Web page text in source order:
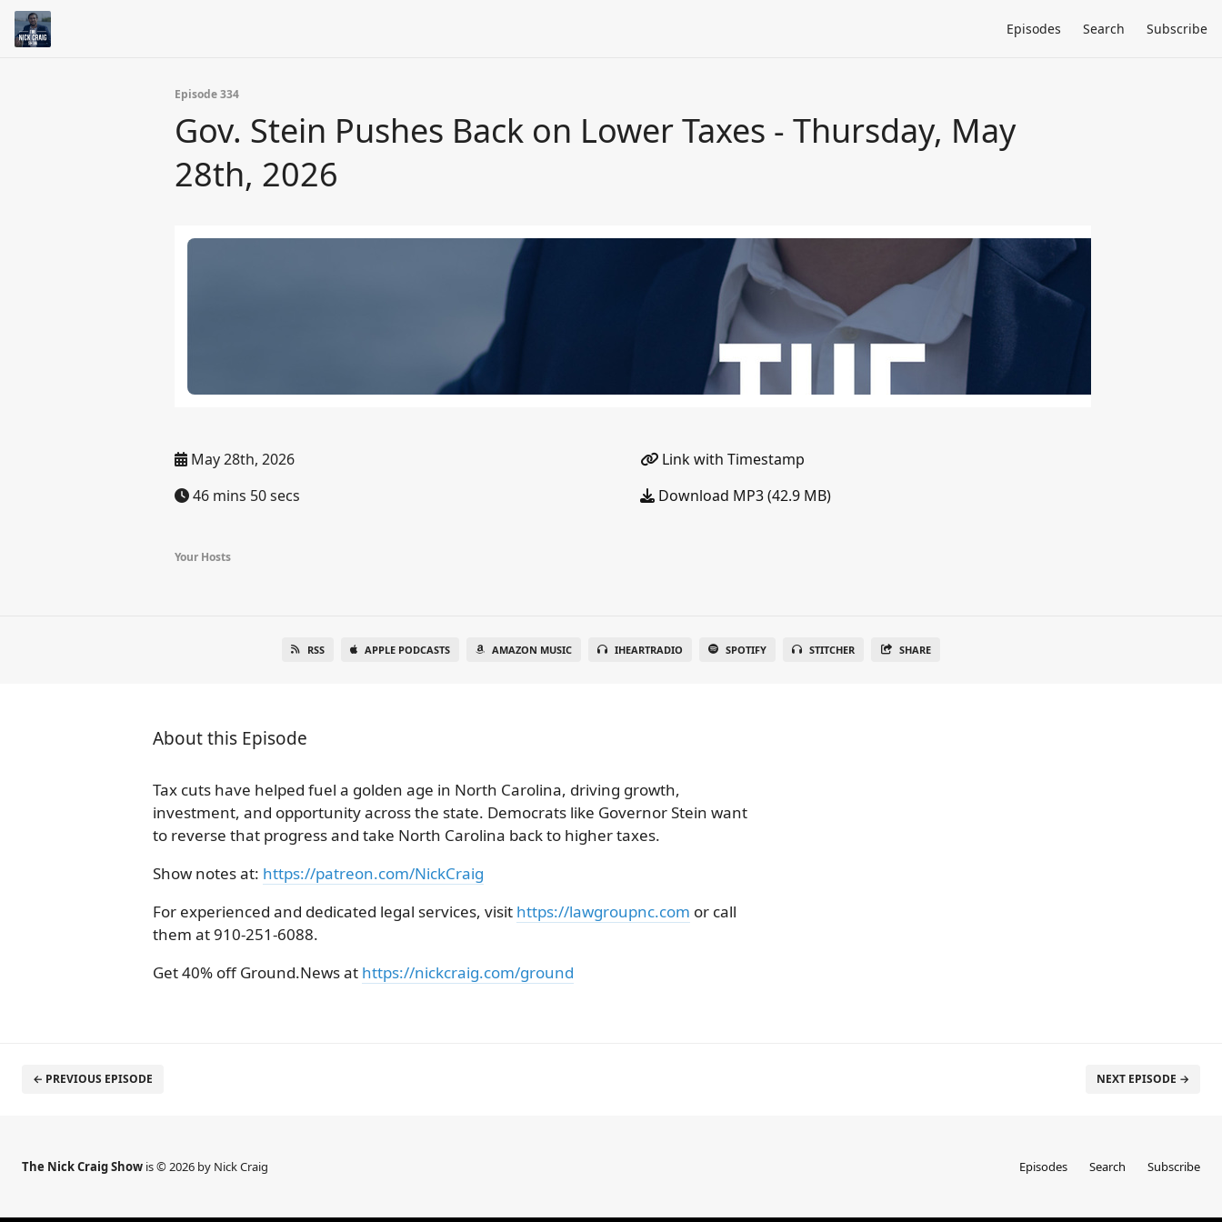
Episodes Search Subscribe
Episode 334
Gov. Stein Pushes Back on Lower Taxes - Thursday, May
28th, 2026
May 28th, 2026
46 mins 50 secs
Link with Timestamp
Download MP3 (42.9 MB)
Your Hosts
RSS APPLE PODCASTS AMAZON MUSIC IHEARTRADIO SPOTIFY STITCHER SHARE
About this Episode
Tax cuts have helped fuel a golden age in North Carolina, driving growth,
investment, and opportunity across the state. Democrats like Governor Stein want
to reverse that progress and take North Carolina back to higher taxes.
Show notes at: https://patreon.com/NickCraig
For experienced and dedicated legal services, visit https://lawgroupnc.com or call
them at 910-251-6088.
Get 40% off Ground.News at https://nickcraig.com/ground
← PREVIOUS EPISODE NEXT EPISODE →
The Nick Craig Show is © 2026 by Nick Craig Episodes Search Subscribe